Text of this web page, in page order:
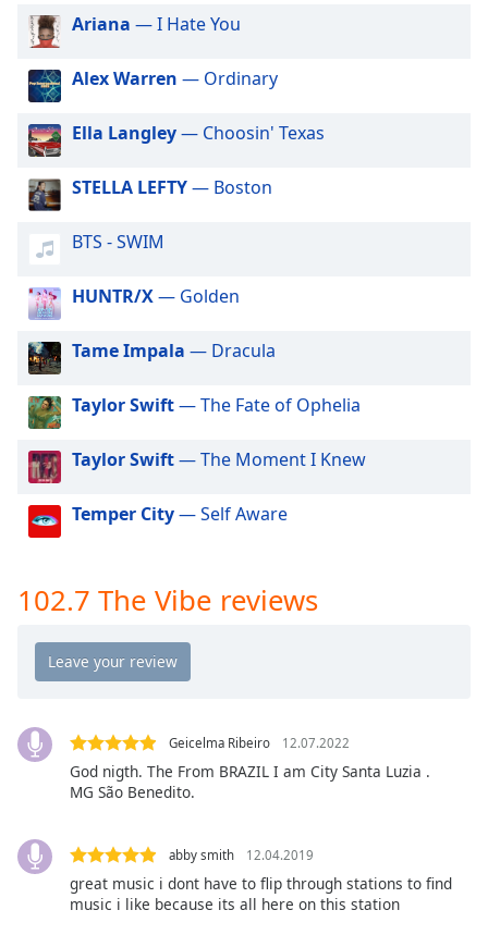
dialog
captions
off
selected
Audio
Track
Picture-
in-
Fullscreen
modal
window.
Beginning
dialog
Escape
and
close
window.
Color
Text
Background
Ariana — I Hate You
Alex Warren — Ordinary
Ella Langley— Choosin' Texas
STELLA LEFTY— Boston
BTS - SWIM
HUNTR/X— Golden
Tame Impala — Dracula
Taylor Swift— The Fate of Ophelia
Taylor Swift— The Moment I Knew
Temper City— Self Aware
102.7 The Vibe reviews
Geicelma Ribeiro 12.07.2022
God nigth. The From BRAZIL I am City Santa Luzia .
MG São Benedito.
abby smith 12.04.2019
great music i dont have to flip through stations to find
music i like because its all here on this station